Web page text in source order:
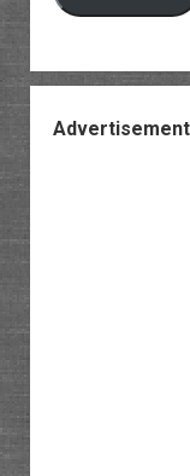
Advertisement